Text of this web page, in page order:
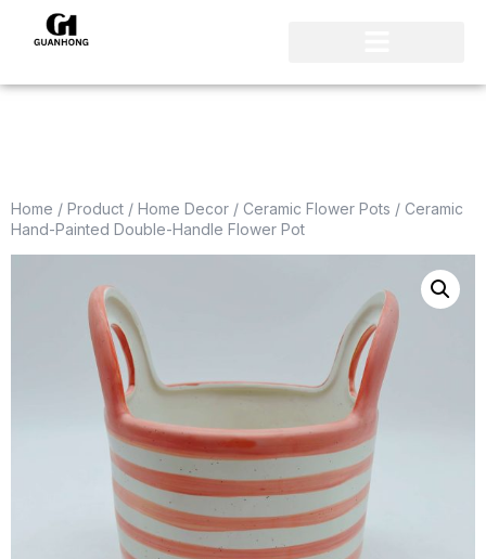
Home / Product / Home Decor / Ceramic Flower Pots / Ceramic
Hand-Painted Double-Handle Flower Pot